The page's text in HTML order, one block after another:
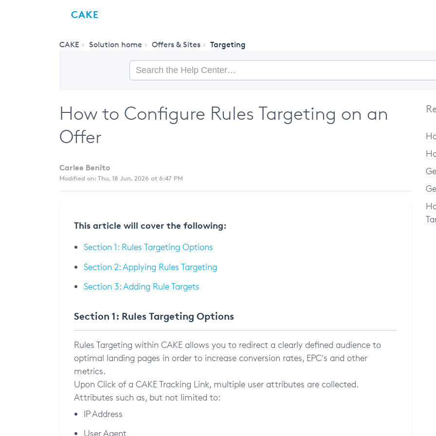
CAKE
CAKE Solution home Offers & Sites Targeting
How to Configure Rules Targeting on an
Offer
Carlee Benito
Modified on: Thu, 18 Jun, 2026 at 6:47 PM
This article will cover the following:
Section 1: Rules Targeting Options
Section 2: Applying Rules Targeting
Section 3: Adding Rule Targets
Section 1: Rules Targeting Options
Rules Targeting within CAKE allows you to redirect a clearly defined audience to
optimal landing pages in order to increase conversion rates, EPC's and other
metrics.
Upon Click of a CAKE Tracking Link, multiple user attributes are collected.
Attributes such as, but not limited to:
IP Address
User Agent